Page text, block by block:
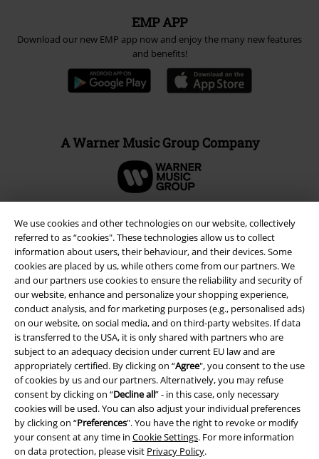
We use cookies and other technologies on our website, collectively
referred to as “cookies". These technologies allow us to collect
information about users, their behaviour, and their devices. Some
cookies are placed by us, while others come from our partners. We
and our partners use cookies to ensure the reliability and security of
our website, enhance and personalize your shopping experience,
conduct analysis, and for marketing purposes (e.g., personalised ads)
on our website, on social media, and on third-party websites. If data
is transferred to the USA, it is only shared with partners who are
subject to an adequacy decision under current EU law and are
appropriately certified. By clicking on “Agree", you consent to the use
of cookies by us and our partners. Alternatively, you may refuse
consent by clicking on “Decline all” - in this case, only necessary
cookies will be used. You can also adjust your individual preferences
by clicking on “Preferences". You have the right to revoke or modify
your consent at any time in Cookie Settings. For more information
on data protection, please visit Privacy Policy.
EMP APP
Download our new EMP app now and enjoy the many new features
and benefits!
A Warner Music Group Company
Legal
Terms & Conditions
Imprint
Privacy Policy